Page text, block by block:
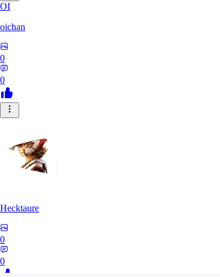
OI
oichan
0
0
Hecktaure
0
0